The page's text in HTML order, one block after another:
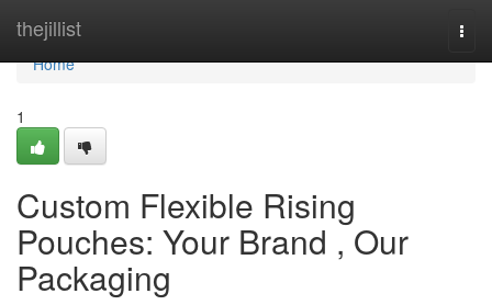
thejillist
Home
Home
1
Custom Flexible Rising
Pouches: Your Brand , Our
Packaging